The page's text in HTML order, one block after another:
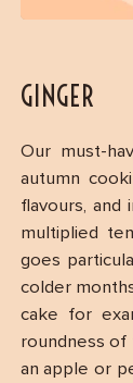
GINGER
Our must-
autumn
flavours, and
multiplied
goes
colder
cake for
roundness of
an apple or